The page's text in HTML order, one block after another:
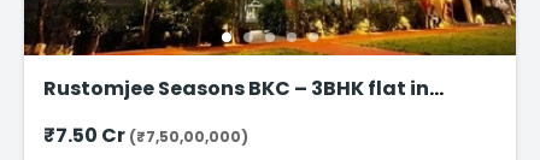
Rustomjee Seasons BKC – 3BHK flat in
₹7.50 Cr (₹7,50,00,000)